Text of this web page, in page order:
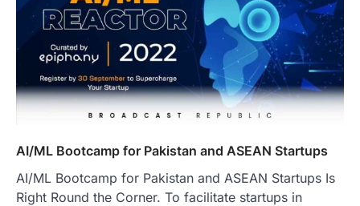
AI/ML Bootcamp for Pakistan and ASEAN Startups
AI/ML Bootcamp for Pakistan and ASEAN Startups Is
Right Round the Corner. To facilitate startups in